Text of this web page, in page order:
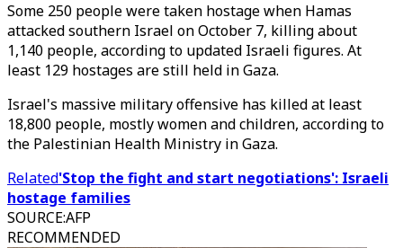
Some 250 people were taken hostage when Hamas
attacked southern Israel on October 7, killing about
1,140 people, according to updated Israeli figures. At
least 129 hostages are still held in Gaza.
Israel's massive military offensive has killed at least
18,800 people, mostly women and children, according to
the Palestinian Health Ministry in Gaza.
Related'Stop the fight and start negotiations': Israeli
hostage families
SOURCE:AFP
RECOMMENDED